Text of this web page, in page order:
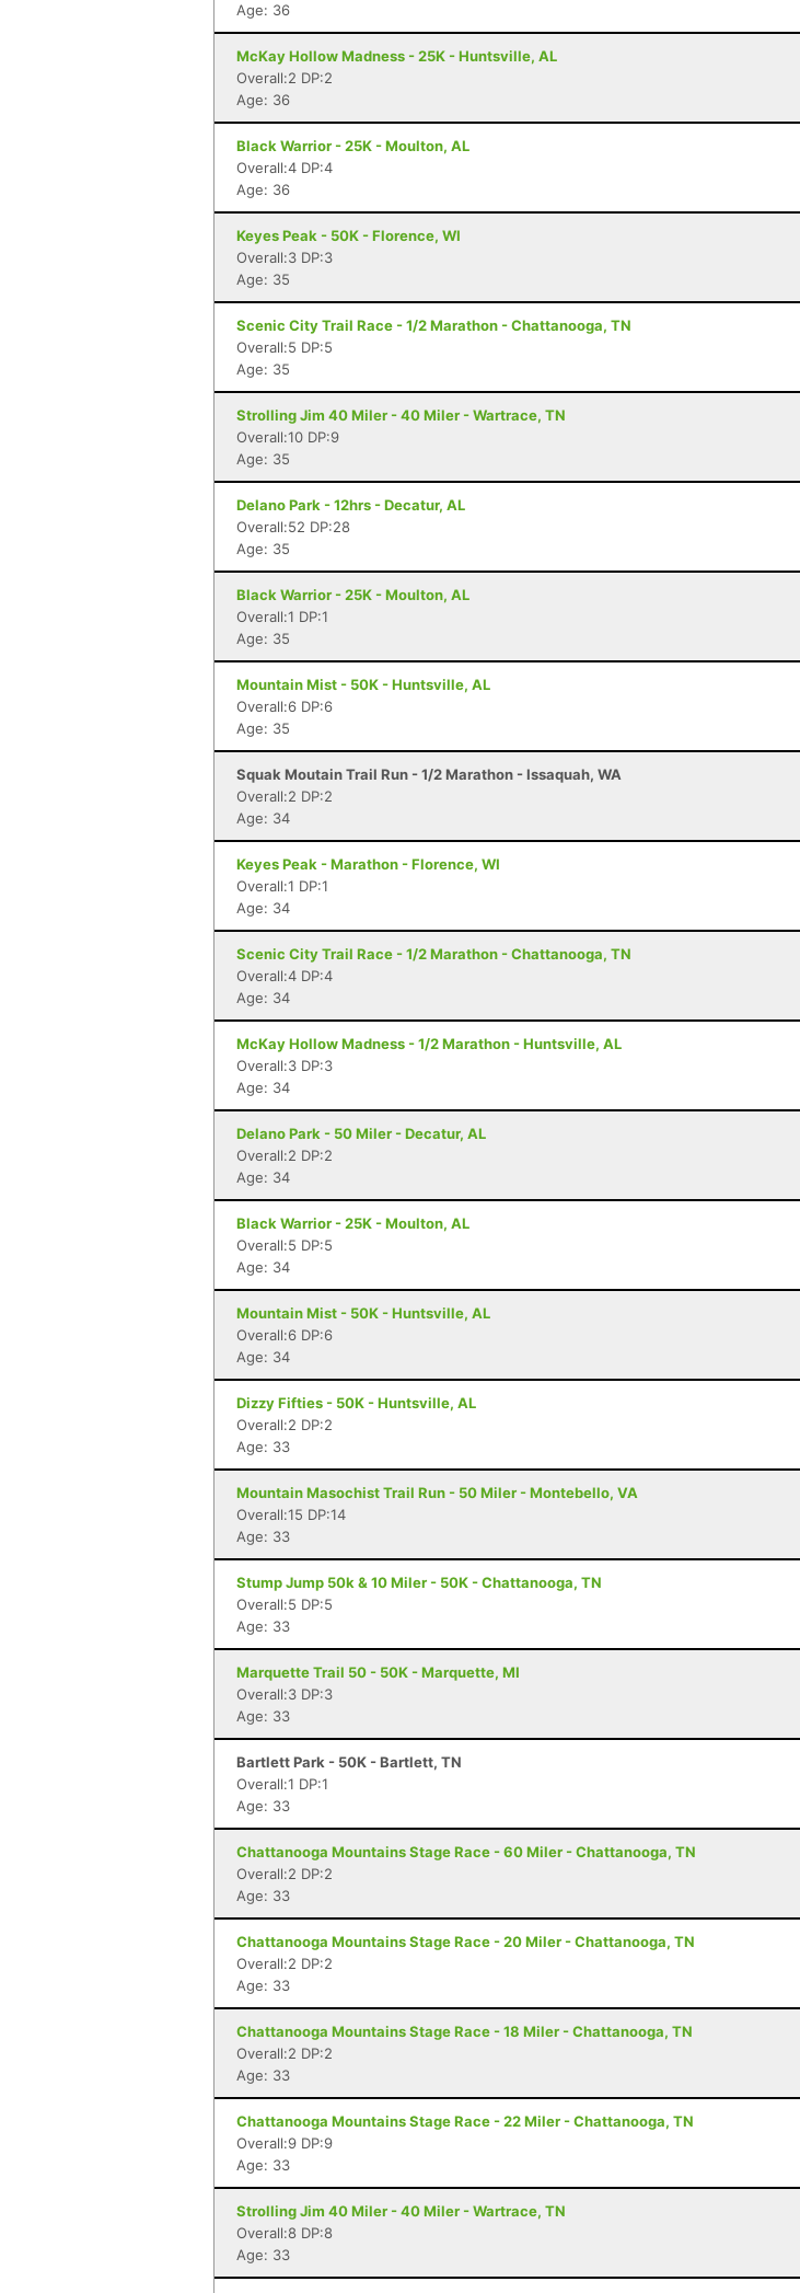
Age: 36
McKay Hollow Madness - 25K - Huntsville, AL
Overall:2 DP:2
Age: 36
Black Warrior - 25K - Moulton, AL
Overall:4 DP:4
Age: 36
Keyes Peak - 50K - Florence, WI
Overall:3 DP:3
Age: 35
Scenic City Trail Race - 1/2 Marathon - Chattanooga, TN
Overall:5 DP:5
Age: 35
Strolling Jim 40 Miler - 40 Miler - Wartrace, TN
Overall:10 DP:9
Age: 35
Delano Park - 12hrs - Decatur, AL
Overall:52 DP:28
Age: 35
Black Warrior - 25K - Moulton, AL
Overall:1 DP:1
Age: 35
Mountain Mist - 50K - Huntsville, AL
Overall:6 DP:6
Age: 35
Squak Moutain Trail Run - 1/2 Marathon - Issaquah, WA
Overall:2 DP:2
Age: 34
Keyes Peak - Marathon - Florence, WI
Overall:1 DP:1
Age: 34
Scenic City Trail Race - 1/2 Marathon - Chattanooga, TN
Overall:4 DP:4
Age: 34
McKay Hollow Madness - 1/2 Marathon - Huntsville, AL
Overall:3 DP:3
Age: 34
Delano Park - 50 Miler - Decatur, AL
Overall:2 DP:2
Age: 34
Black Warrior - 25K - Moulton, AL
Overall:5 DP:5
Age: 34
Mountain Mist - 50K - Huntsville, AL
Overall:6 DP:6
Age: 34
Dizzy Fifties - 50K - Huntsville, AL
Overall:2 DP:2
Age: 33
Mountain Masochist Trail Run - 50 Miler - Montebello, VA
Overall:15 DP:14
Age: 33
Stump Jump 50k & 10 Miler - 50K - Chattanooga, TN
Overall:5 DP:5
Age: 33
Marquette Trail 50 - 50K - Marquette, MI
Overall:3 DP:3
Age: 33
Bartlett Park - 50K - Bartlett, TN
Overall:1 DP:1
Age: 33
Chattanooga Mountains Stage Race - 60 Miler - Chattanooga, TN
Overall:2 DP:2
Age: 33
Chattanooga Mountains Stage Race - 20 Miler - Chattanooga, TN
Overall:2 DP:2
Age: 33
Chattanooga Mountains Stage Race - 18 Miler - Chattanooga, TN
Overall:2 DP:2
Age: 33
Chattanooga Mountains Stage Race - 22 Miler - Chattanooga, TN
Overall:9 DP:9
Age: 33
Strolling Jim 40 Miler - 40 Miler - Wartrace, TN
Overall:8 DP:8
Age: 33